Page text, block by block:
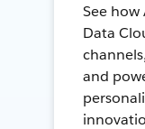
See
Data
and